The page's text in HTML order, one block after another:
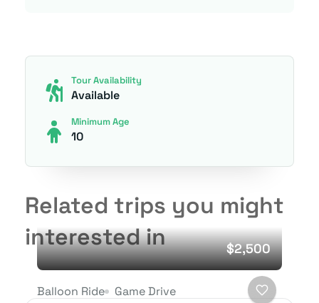
Tour Availability
Available
Minimum Age
10
Related trips you might
interested in
$2,500
Balloon Ride
Game Drive